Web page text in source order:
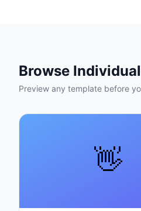
Browse
Preview any template before
👋